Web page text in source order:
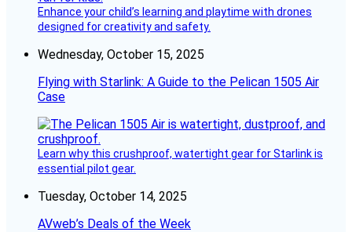
Enhance your child’s learning and playtime with drones
designed for creativity and safety.
Wednesday, October 15, 2025
Flying with Starlink: A Guide to the Pelican 1505 Air
Case
Learn why this crushproof, watertight gear for Starlink is
essential pilot gear.
Tuesday, October 14, 2025
AVweb’s Deals of the Week